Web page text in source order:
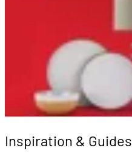
Inspiration & Guides